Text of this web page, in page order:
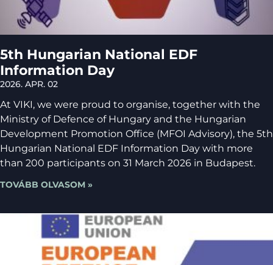
5th Hungarian National EDF
Information Day
2026. APR. 02
At VIKI, we were proud to organise, together with the
Ministry of Defence of Hungary and the Hungarian
Development Promotion Office (MFOI Advisory), the 5th
Hungarian National EDF Information Day with more
than 200 participants on 31 March 2026 in Budapest.
TOVÁBB OLVASOM »